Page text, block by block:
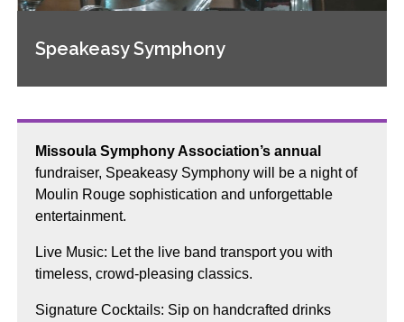
Speakeasy Symphony
Missoula Symphony Association’s annual
fundraiser, Speakeasy Symphony will be a night of
Moulin Rouge sophistication and unforgettable
entertainment.
Live Music: Let the live band transport you with
timeless, crowd-pleasing classics.
Signature Cocktails: Sip on handcrafted drinks